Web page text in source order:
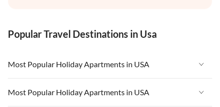
Popular Travel Destinations in Usa
Most Popular Holiday Apartments in USA
Vacation Apartments in USA
Most Popular Holiday Apartments in USA